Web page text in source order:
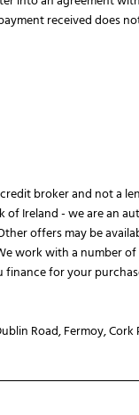
received does
broker and not a
of Ireland - we are an
offers may be
work with a number
finance for your
Road, Fermoy, Cork